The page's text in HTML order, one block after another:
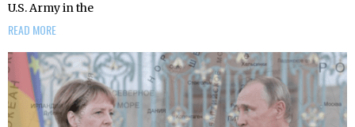
U.S. Army in the
READ MORE